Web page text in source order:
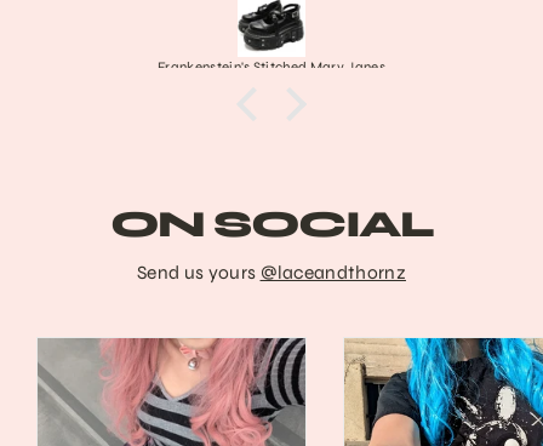
Frankenstein's Stitched Mary Janes
ON SOCIAL
Send us yours @laceandthornz